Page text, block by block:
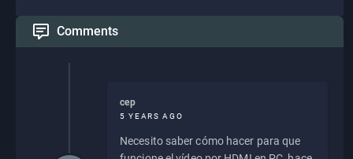
Comments
cep
5 YEARS AGO
Necesito saber cómo hacer para que